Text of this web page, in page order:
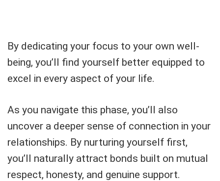
By dedicating your focus to your own well-
being, you’ll find yourself better equipped to
excel in every aspect of your life.
As you navigate this phase, you’ll also
uncover a deeper sense of connection in your
relationships. By nurturing yourself first,
you’ll naturally attract bonds built on mutual
respect, honesty, and genuine support.